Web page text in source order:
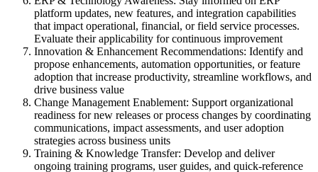
platform updates, new features, and integration capabilities
that impact operational, financial, or field service processes.
Evaluate their applicability for continuous improvement
Innovation & Enhancement Recommendations: Identify and
propose enhancements, automation opportunities, or feature
adoption that increase productivity, streamline workflows, and
drive business value
Change Management Enablement: Support organizational
readiness for new releases or process changes by coordinating
communications, impact assessments, and user adoption
strategies across business units
Training & Knowledge Transfer: Develop and deliver
ongoing training programs, user guides, and quick-reference